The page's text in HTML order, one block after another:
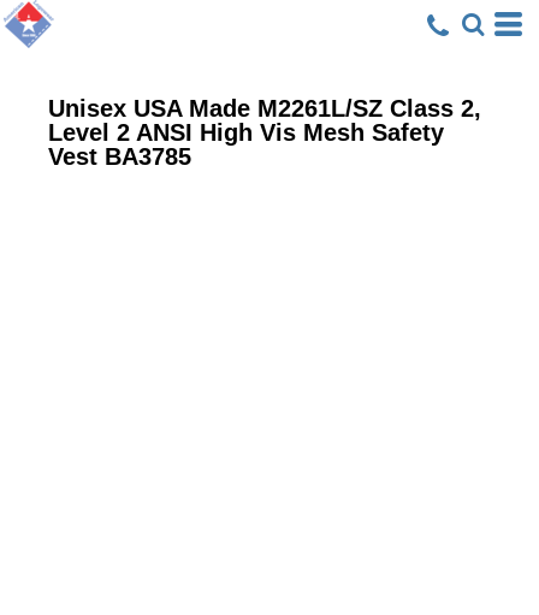
Unisex USA Made M2261L/SZ Class 2,
Level 2 ANSI High Vis Mesh Safety
Vest BA3785